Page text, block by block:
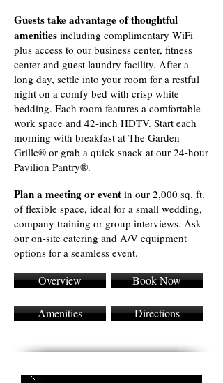
Guests take advantage of thoughtful
amenities including complimentary WiFi
plus access to our business center, fitness
center and guest laundry facility. After a
long day, settle into your room for a restful
night on a comfy bed with crisp white
bedding. Each room features a comfortable
work space and 42-inch HDTV. Start each
morning with breakfast at The Garden
Grille® or grab a quick snack at our 24-hour
Pavilion Pantry®.
Plan a meeting or event in our 2,000 sq. ft.
of flexible space, ideal for a small wedding,
company training or group interviews. Ask
our on-site catering and A/V equipment
options for a seamless event.
Overview Book Now
Amenities Directions